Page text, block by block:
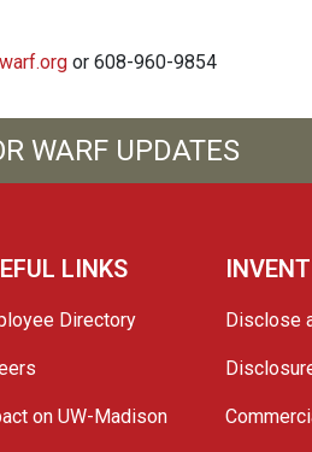
or 608-960-9854
WARF UPDATES
LINKS
Directory
on UW-Madison
Disclose